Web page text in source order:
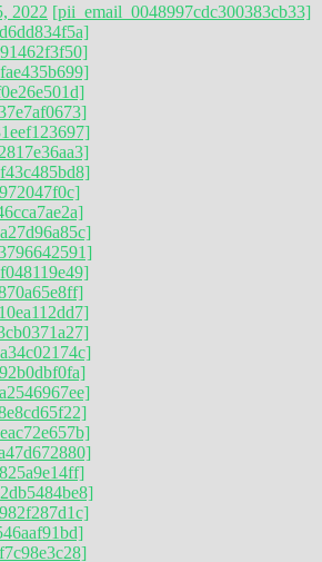
2022 [pii_email_0048997cdc300383cb33]